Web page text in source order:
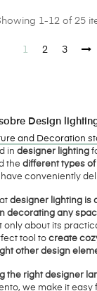
1-12 of 25
1 2 3
Design
and Decoration
in designer lighting
the different types
conveniently
designer lighting is
decorating any
only about its
tool to create
other design
the right designer
we make it easy